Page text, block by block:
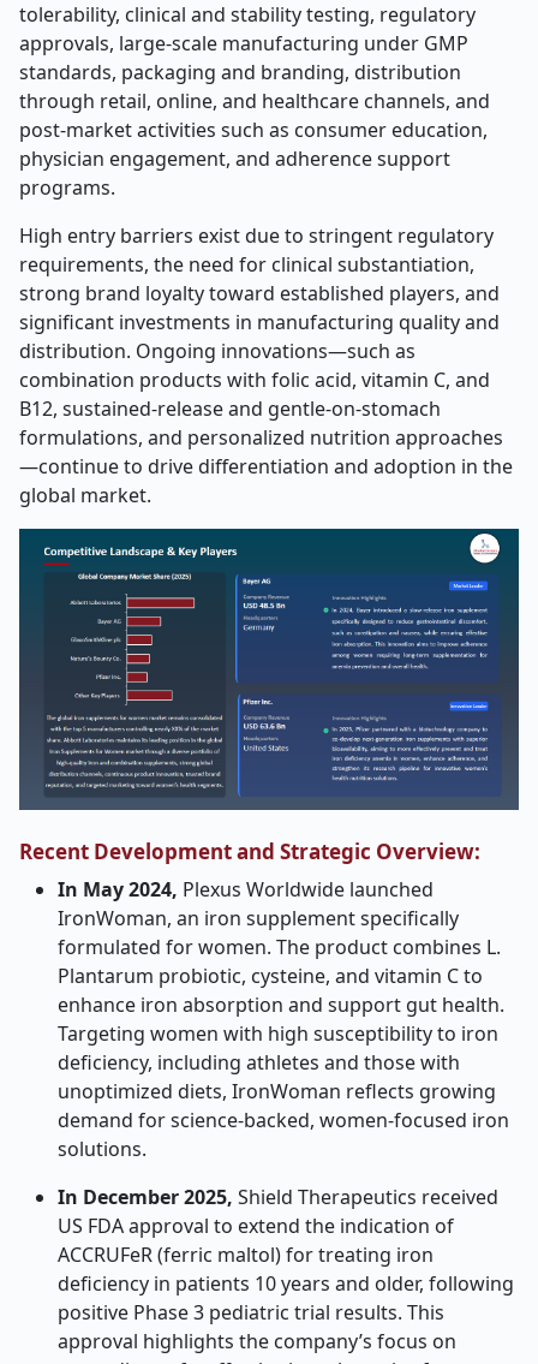
tolerability, clinical and stability testing, regulatory
approvals, large-scale manufacturing under GMP
standards, packaging and branding, distribution
through retail, online, and healthcare channels, and
post-market activities such as consumer education,
physician engagement, and adherence support
programs.
High entry barriers exist due to stringent regulatory
requirements, the need for clinical substantiation,
strong brand loyalty toward established players, and
significant investments in manufacturing quality and
distribution. Ongoing innovations—such as
combination products with folic acid, vitamin C, and
B12, sustained-release and gentle-on-stomach
formulations, and personalized nutrition approaches
—continue to drive differentiation and adoption in the
global market.
Recent Development and Strategic Overview:
In May 2024, Plexus Worldwide launched
IronWoman, an iron supplement specifically
formulated for women. The product combines L.
Plantarum probiotic, cysteine, and vitamin C to
enhance iron absorption and support gut health.
Targeting women with high susceptibility to iron
deficiency, including athletes and those with
unoptimized diets, IronWoman reflects growing
demand for science-backed, women-focused iron
solutions.
In December 2025, Shield Therapeutics received
US FDA approval to extend the indication of
ACCRUFeR (ferric maltol) for treating iron
deficiency in patients 10 years and older, following
positive Phase 3 pediatric trial results. This
approval highlights the company’s focus on